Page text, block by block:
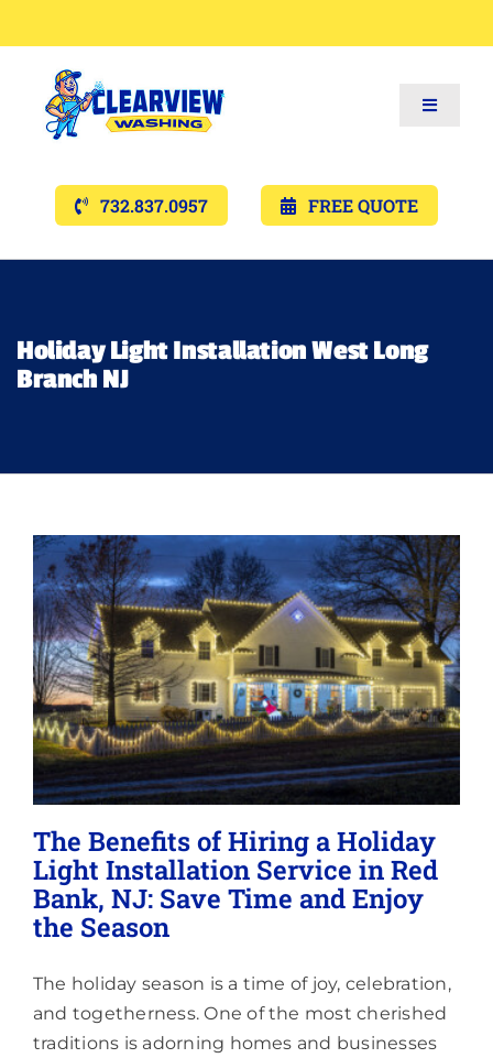
Toggle
Services
Gallery’s
Memberships
Lighting
About
732.837.0957 FREE QUOTE
Holiday Light Installation West Long
Branch NJ
The Benefits of Hiring a Holiday
Light Installation Service in Red
Bank, NJ: Save Time and Enjoy
the Season
The holiday season is a time of joy, celebration,
and togetherness. One of the most cherished
traditions is adorning homes and businesses